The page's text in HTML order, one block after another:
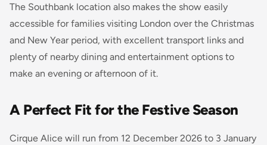
The Southbank location also makes the show easily
accessible for families visiting London over the Christmas
and New Year period, with excellent transport links and
plenty of nearby dining and entertainment options to
make an evening or afternoon of it.
A Perfect Fit for the Festive Season
Cirque Alice will run from 12 December 2026 to 3 January